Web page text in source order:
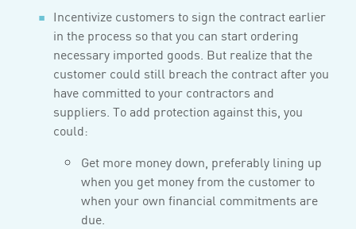
Incentivize customers to sign the contract earlier
in the process so that you can start ordering
necessary imported goods. But realize that the
customer could still breach the contract after you
have committed to your contractors and
suppliers. To add protection against this, you
could:
Get more money down, preferably lining up
when you get money from the customer to
when your own financial commitments are
due.